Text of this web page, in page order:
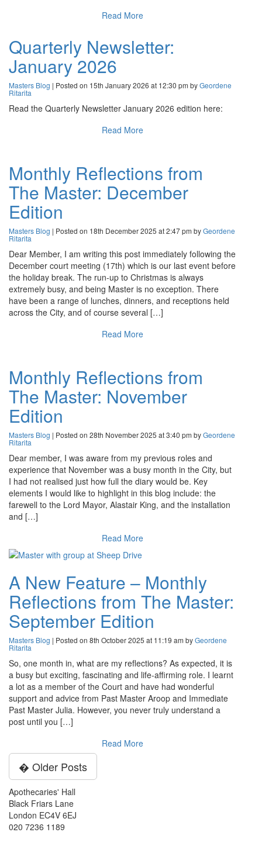
Read More
Quarterly Newsletter:
January 2026
Masters Blog | Posted on 15th January 2026 at 12:30 pm byGeordene
Ritarita
Read the Quarterly Newsletter January 2026 edition here:
Read More
Monthly Reflections from
The Master: December
Edition
Masters Blog | Posted on 18th December 2025 at 2:47 pm byGeordene
Ritarita
Dear Member, I am writing this post immediately following the
December court meeting (17th) which is our last event before
the holiday break. The run-up to Christmas is always
extremely busy, and being Master is no exception. There
have been a range of lunches, dinners, and receptions held
across the City, and of course several […]
Read More
Monthly Reflections from
The Master: November
Edition
Masters Blog | Posted on 28th November 2025 at 3:40 pm byGeordene
Ritarita
Dear member, I was aware from my previous roles and
experience that November was a busy month in the City, but
I had not realised just how full the diary would be. Key
elements I would like to highlight in this blog include: the
farewell to the Lord Mayor, Alastair King, and the installation
and […]
Read More
A New Feature – Monthly
Reflections from The Master:
September Edition
Masters Blog | Posted on 8th October 2025 at 11:19 am byGeordene
Ritarita
So, one month in, what are my reflections? As expected, it is
a busy but exciting, fascinating and life-affirming role. I learnt
a lot as a member of the Court and have had wonderful
support and advice from Past Master Aroop and Immediate
Past Master Julia. However, you never truly understand a
post until you […]
Read More
� Older Posts
Apothecaries' Hall
Black Friars Lane
London EC4V 6EJ
020 7236 1189